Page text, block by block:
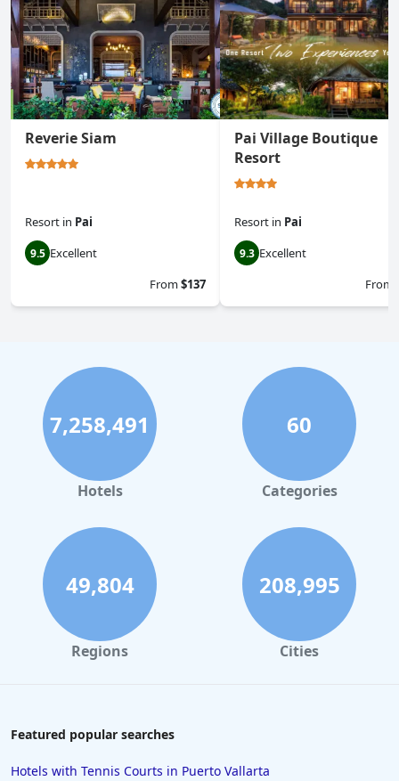
Reverie Siam
Resort in Pai
9.5 Excellent
From$137
Pai Village Boutique
Resort
Resort in Pai
9.3 Excellent
From
7,258,491
Hotels
60
Categories
49,804
Regions
208,995
Cities
Featured popular searches
Hotels with Tennis Courts in Puerto Vallarta